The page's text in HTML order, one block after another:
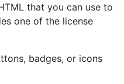
that you can use to
one of the license
badges, or icons